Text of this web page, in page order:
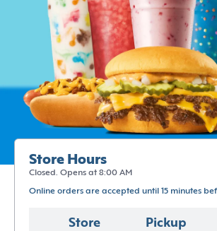
Store Hours
Closed. Opens at 8:00 AM
Online orders are accepted until 15 minutes
Store Pickup